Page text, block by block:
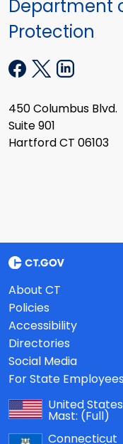
Department
Protection
450 Columbus Blvd.
Suite 901
Hartford CT 06103
About CT
Policies
Accessibility
Directories
Social Media
For State Employees
United States
Mast: (Full)
Connecticut